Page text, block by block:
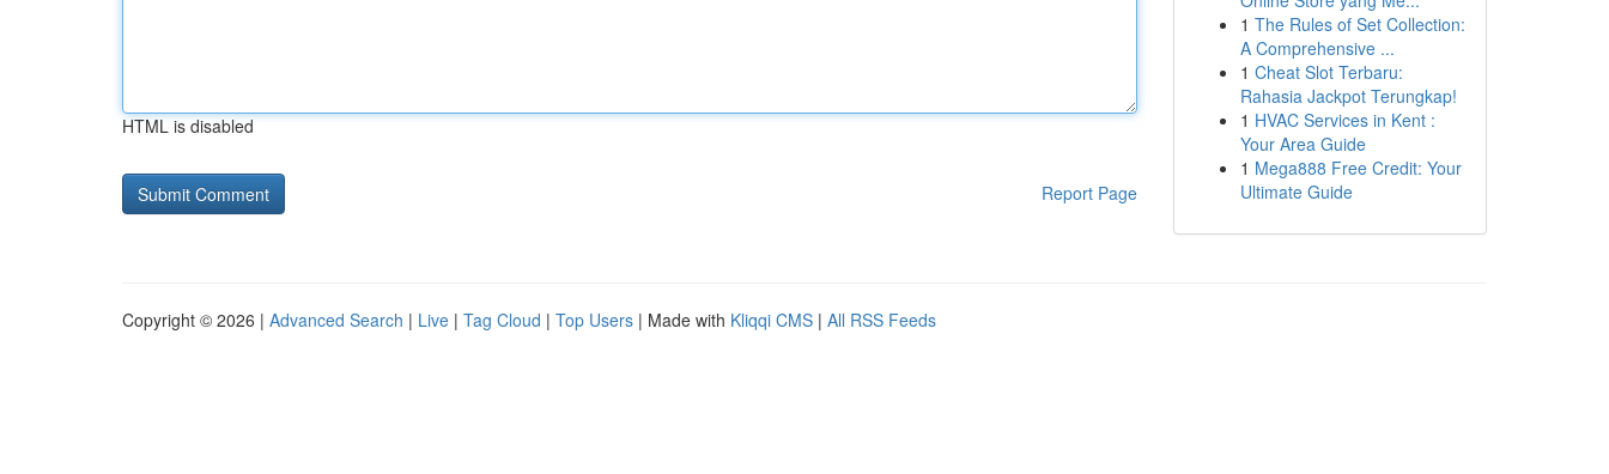
HTML is disabled
Report Page
1 The Rules of Set Collection:
A Comprehensive ...
1 Cheat Slot Terbaru:
Rahasia Jackpot Terungkap!
1 HVAC Services in Kent :
Your Area Guide
1 Mega888 Free Credit: Your
Ultimate Guide
Copyright © 2026 | Advanced Search | Live | Tag Cloud | Top Users | Made with Kliqqi CMS | All RSS Feeds